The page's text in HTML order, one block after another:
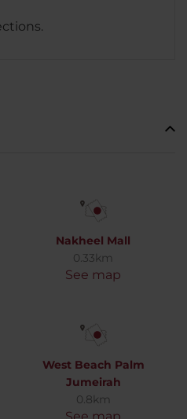
Nakheel Mall
0.33km
See map
West Beach Palm
Jumeirah
0.8km